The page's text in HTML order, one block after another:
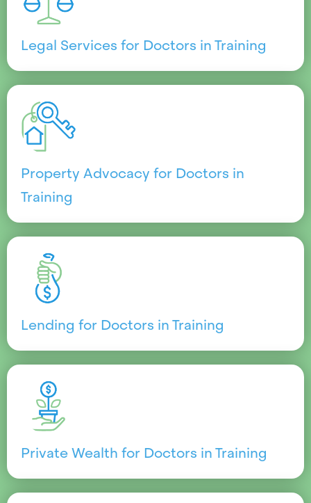
Legal Services for Doctors in Training
Property Advocacy for Doctors in
Training
Lending for Doctors in Training
Private Wealth for Doctors in Training